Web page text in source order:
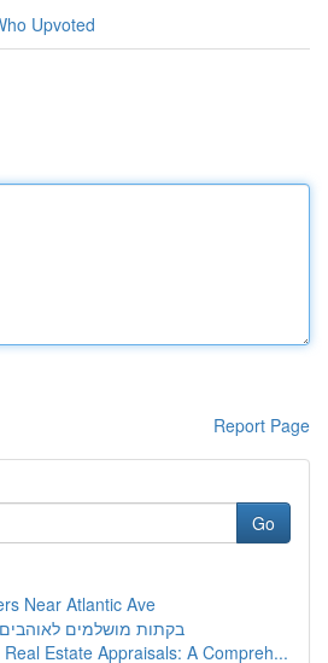
Upvoted
Report Page
Go
Near Atlantic Ave
בקתות מושלמים
Estate Appraisals: A Compreh...